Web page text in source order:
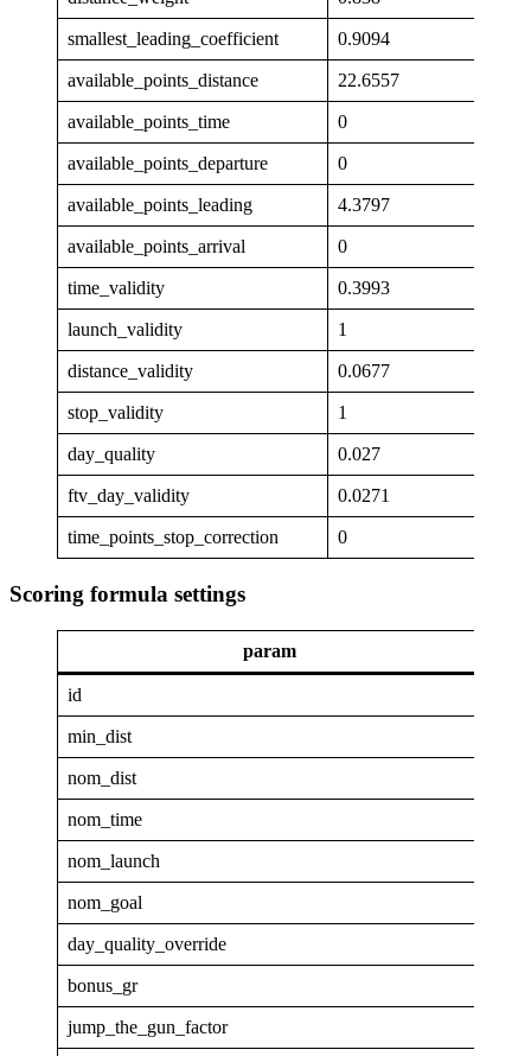
smallest_leading_coefficient 0.9094
available_points_distance 22.6557
available_points_time 0
available_points_departure 0
available_points_leading 4.3797
available_points_arrival 0
time_validity 0.3993
launch_validity 1
distance_validity 0.0677
stop_validity 1
day_quality 0.027
ftv_day_validity 0.0271
time_points_stop_correction 0
Scoring formula settings
param
id
min_dist
nom_dist
nom_time
nom_launch
nom_goal
day_quality_override
bonus_gr
jump_the_gun_factor